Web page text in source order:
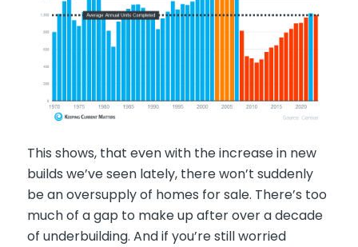
This shows, that even with the increase in new
builds we’ve seen lately, there won’t suddenly
be an oversupply of homes for sale. There’s too
much of a gap to make up after over a decade
of underbuilding. And if you’re still worried